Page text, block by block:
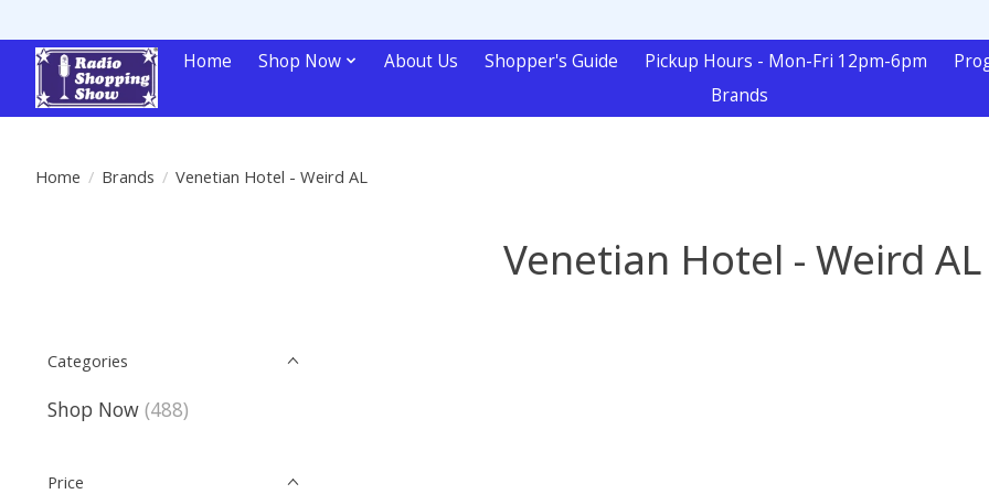
Home Shop Now About Us Shopper's Guide Pickup Hours - Mon-Fri 12pm-6pm
Brands
Home / Brands / Venetian Hotel - Weird AL
Venetian Hotel - Weird AL
Categories
Shop Now (488)
Price